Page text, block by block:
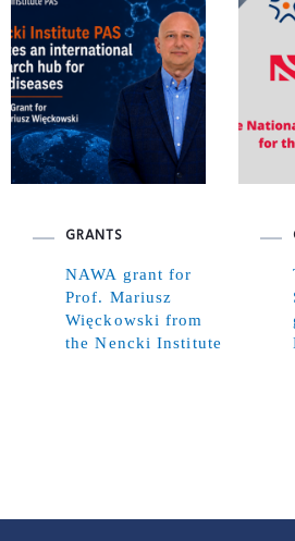
GRANTS
NAWA grant for
Prof. Mariusz
Więckowski from
the Nencki Institute